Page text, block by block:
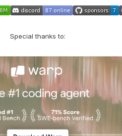
Special thanks to: